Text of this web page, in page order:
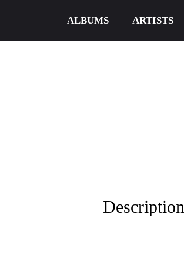
ALBUMS ARTISTS
Description